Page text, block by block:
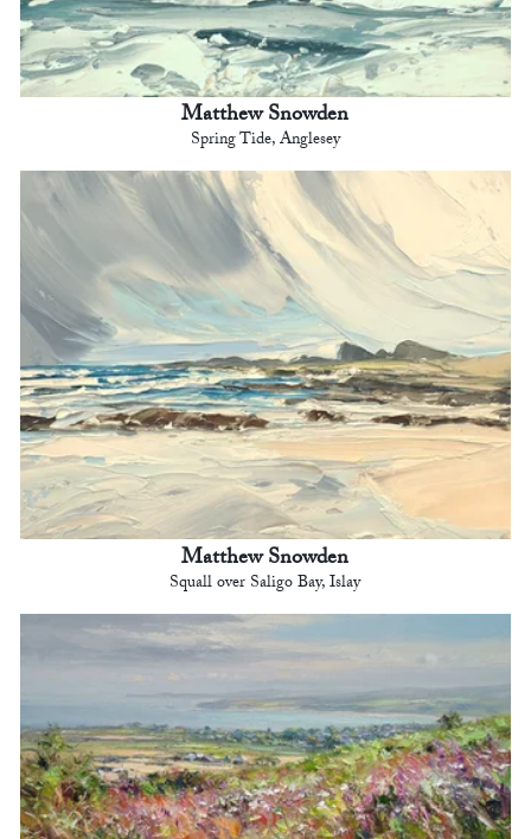
Matthew Snowden
Spring Tide, Anglesey
Matthew Snowden
Squall over Saligo Bay, Islay